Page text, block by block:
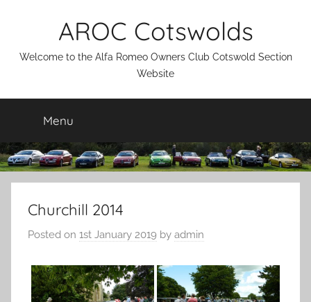
AROC Cotswolds
Welcome to the Alfa Romeo Owners Club Cotswold Section
Website
Menu
Churchill 2014
Posted on 1st January 2019 by admin